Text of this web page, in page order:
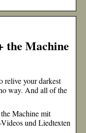
the Machine
relive your darkest
way. And all of the
Machine mit
und Liedtexten